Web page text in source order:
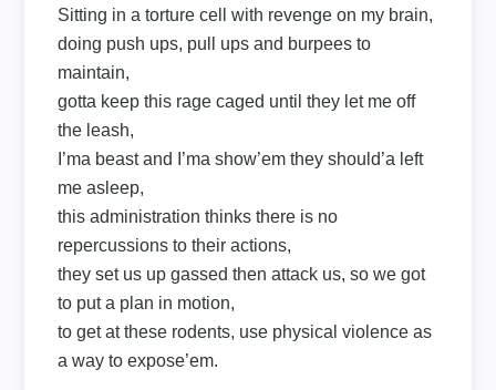
Sitting in a torture cell with revenge on my brain,
doing push ups, pull ups and burpees to
maintain,
gotta keep this rage caged until they let me off
the leash,
I’ma beast and I’ma show’em they should’a left
me asleep,
this administration thinks there is no
repercussions to their actions,
they set us up gassed then attack us, so we got
to put a plan in motion,
to get at these rodents, use physical violence as
a way to expose’em.